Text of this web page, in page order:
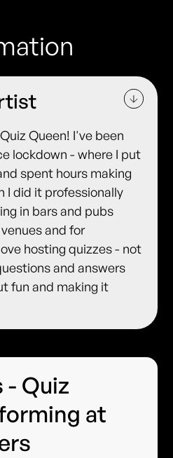
Queen! I've been
lockdown - where I put
spent hours making
I did it professionally
in bars and pubs
and for
hosting quizzes - not
and answers
fun and making it
- Quiz
at